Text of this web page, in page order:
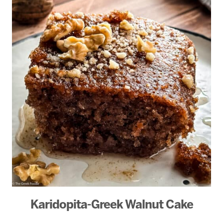
Karidopita-Greek Walnut Cake